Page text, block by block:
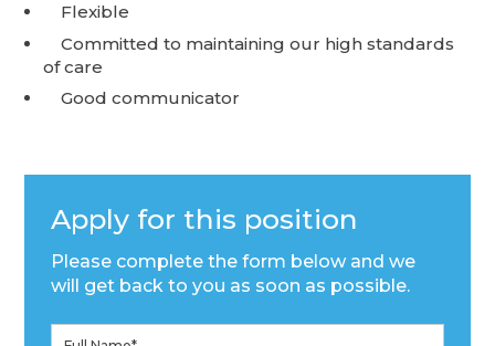
Flexible
Committed to maintaining our high standards
of care
Good communicator
Apply for this position
Please complete the form below and we
will get back to you as soon as possible.